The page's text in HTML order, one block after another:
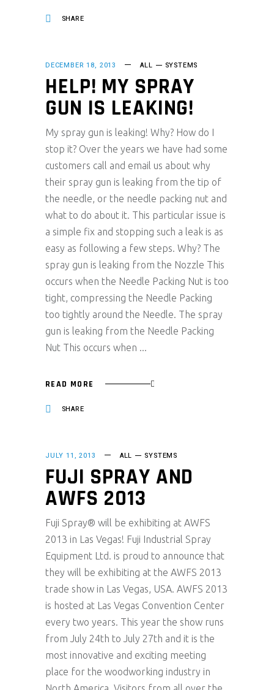
SHARE
DECEMBER 18, 2013 ALL SYSTEMS
HELP! MY SPRAY
GUN IS LEAKING!
My spray gun is leaking! Why? How do I
stop it? Over the years we have had some
customers call and email us about why
their spray gun is leaking from the tip of
the needle, or the needle packing nut and
what to do about it. This particular issue is
a simple fix and stopping such a leak is as
easy as following a few steps. Why? The
spray gun is leaking from the Nozzle This
occurs when the Needle Packing Nut is too
tight, compressing the Needle Packing
too tightly around the Needle. The spray
gun is leaking from the Needle Packing
Nut This occurs when
READ MORE
SHARE
JULY 11, 2013 ALL SYSTEMS
FUJI SPRAY AND
AWFS 2013
Fuji Spray® will be exhibiting at AWFS
2013 in Las Vegas! Fuji Industrial Spray
Equipment Ltd. is proud to announce that
they will be exhibiting at the AWFS 2013
trade show in Las Vegas, USA. AWFS 2013
is hosted at Las Vegas Convention Center
every two years. This year the show runs
from July 24th to July 27th and it is the
most innovative and exciting meeting
place for the woodworking industry in